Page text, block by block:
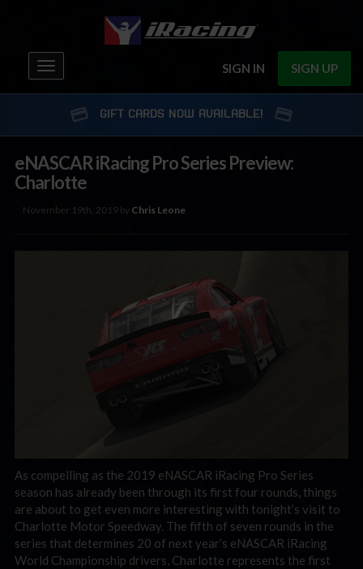
SIGN IN SIGN UP
Toggle
navigation
GIFT CARDS NOW AVAILABLE!
eNASCAR iRacing Pro Series Preview:
Charlotte
November 19th, 2019 by Chris Leone
As compelling as the 2019 eNASCAR iRacing Pro Series
season has already been through its first four rounds, things
are about to get even more interesting with tonight’s visit to
Charlotte Motor Speedway. The fifth of seven rounds in the
series that determines 20 of next year’s eNASCAR iRacing
World Championship drivers, Charlotte represents the first